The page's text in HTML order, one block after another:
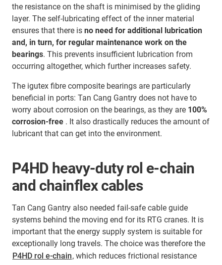
the resistance on the shaft is minimised by the gliding
layer. The self-lubricating effect of the inner material
ensures that there is no need for additional lubrication
and, in turn, for regular maintenance work on the
bearings. This prevents insufficient lubrication from
occurring altogether, which further increases safety.
The igutex fibre composite bearings are particularly
beneficial in ports: Tan Cang Gantry does not have to
worry about corrosion on the bearings, as they are 100%
corrosion-free . It also drastically reduces the amount of
lubricant that can get into the environment.
P4HD heavy-duty rol e-chain
and chainflex cables
Tan Cang Gantry also needed fail-safe cable guide
systems behind the moving end for its RTG cranes. It is
important that the energy supply system is suitable for
exceptionally long travels. The choice was therefore the
P4HD rol e-chain, which reduces frictional resistance